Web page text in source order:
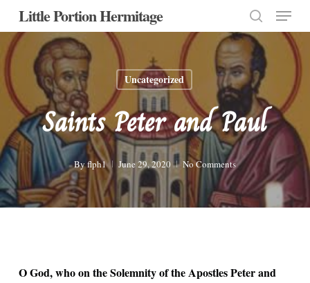
Skip
main
Little Portion Hermitage
search
Menu
Uncategorized
Saints Peter and Paul
Byflph1 June 29, 2020 No Comments
O God, who on the Solemnity of the Apostles Peter and
Close
Menu